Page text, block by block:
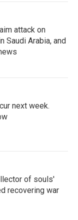
attack on
Saudi Arabia, and
next week.
of souls'
recovering war